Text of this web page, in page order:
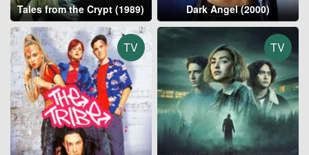
Tales from the Crypt (1989) Dark Angel (2000)
TV TV